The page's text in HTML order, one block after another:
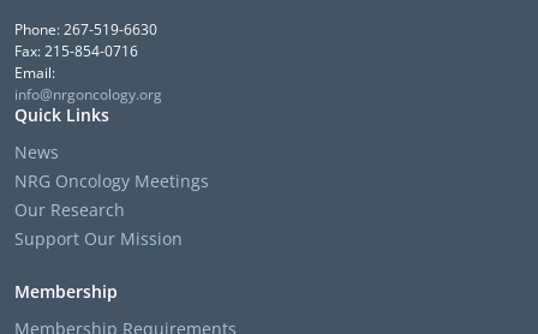
Phone: 267-519-6630
Fax: 215-854-0716
Email:
info@nrgoncology.org
Quick Links
News
NRG Oncology Meetings
Our Research
Support Our Mission
Membership
Membership Requirements